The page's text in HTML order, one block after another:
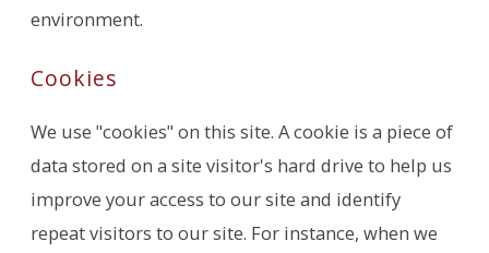
environment.
Cookies
We use "cookies" on this site. A cookie is a piece of
data stored on a site visitor's hard drive to help us
improve your access to our site and identify
repeat visitors to our site. For instance, when we